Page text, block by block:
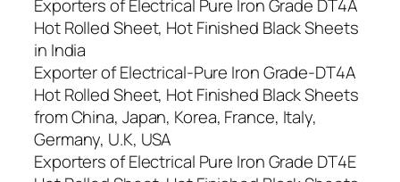
Exporters of Electrical Pure Iron Grade DT4A
Hot Rolled Sheet, Hot Finished Black Sheets
in India
Exporter of Electrical-Pure Iron Grade-DT4A
Hot Rolled Sheet, Hot Finished Black Sheets
from China, Japan, Korea, France, Italy,
Germany, U.K, USA
Exporters of Electrical Pure Iron Grade DT4E